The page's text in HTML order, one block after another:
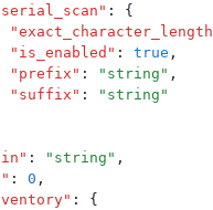
serial_scan " :
{
"
exact_character_length
"
is_enabled " : true ,
"
prefix " : " string " ,
"
suffix " : " string "
" : " string " ,
" : 0 ,
" :
{